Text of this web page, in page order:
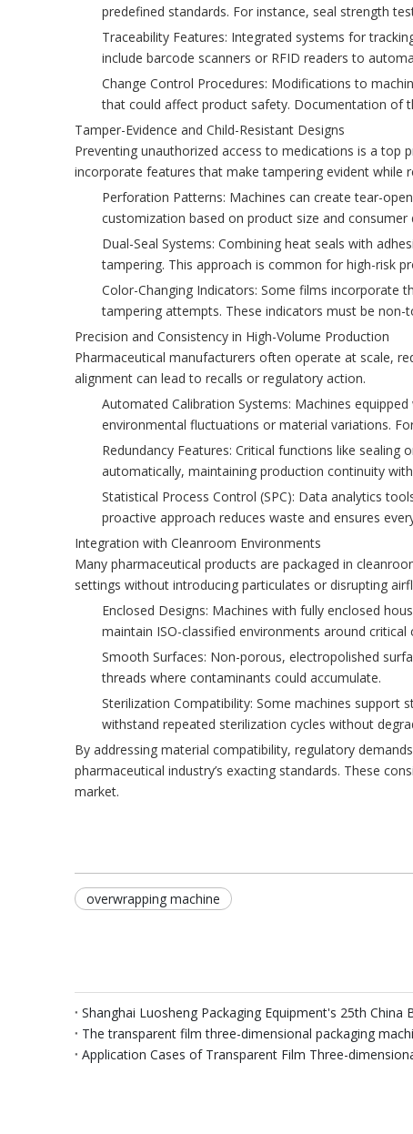
predefined standards. For instance, seal strength
Traceability Features: Integrated systems for
include barcode scanners or RFID readers to
Change Control Procedures: Modifications to
that could affect product safety. Documentation of
Tamper-Evidence and Child-Resistant Designs
Preventing unauthorized access to medications is a top
incorporate features that make tampering evident while
Perforation Patterns: Machines can create tear-
customization based on product size and
Dual-Seal Systems: Combining heat seals with
tampering. This approach is common for high-risk
Color-Changing Indicators: Some films incorporate
tampering attempts. These indicators must be non-
Precision and Consistency in High-Volume Production
Pharmaceutical manufacturers often operate at scale,
alignment can lead to recalls or regulatory action.
Automated Calibration Systems: Machines
environmental fluctuations or material variations.
Redundancy Features: Critical functions like
automatically, maintaining production continuity
Statistical Process Control (SPC): Data analytics
proactive approach reduces waste and ensures
Integration with Cleanroom Environments
Many pharmaceutical products are packaged in
settings without introducing particulates or disrupting
Enclosed Designs: Machines with fully enclosed
maintain ISO-classified environments around
Smooth Surfaces: Non-porous, electropolished
threads where contaminants could accumulate.
Sterilization Compatibility: Some machines support
withstand repeated sterilization cycles without
By addressing material compatibility, regulatory
pharmaceutical industry’s exacting standards. These
market.
overwrapping machine
Shanghai Luosheng Packaging Equipment's 25th
The transparent film three-dimensional packaging
Application Cases of Transparent Film Three-